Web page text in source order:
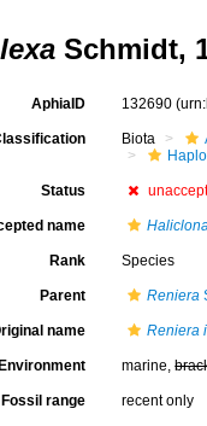
Schmidt,
AphiaID 132690
Biota
Status
name
Rank Species
Parent Reniera
name Reniera
Environment marine,
Fossil range recent only